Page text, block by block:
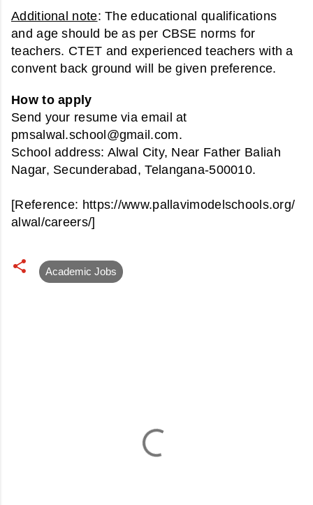
Additional note: The educational qualifications
and age should be as per CBSE norms for
teachers. CTET and experienced teachers with a
convent back ground will be given preference.
How to apply
Send your resume via email at
pmsalwal.school@gmail.com.
School address: Alwal City, Near Father Baliah
Nagar, Secunderabad, Telangana-500010.
[Reference: https://www.pallavimodelschools.org/
alwal/careers/]
Academic Jobs